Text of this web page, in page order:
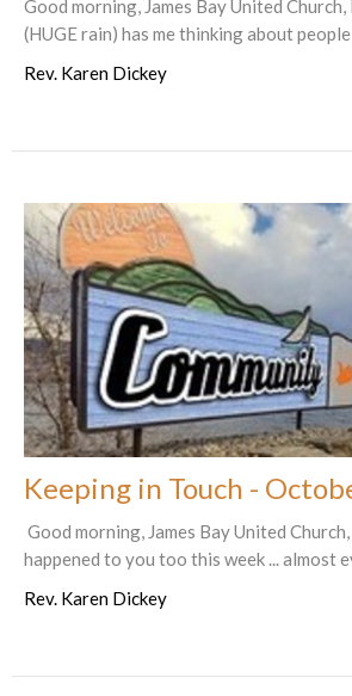
Good morning, James Bay United
(HUGE rain) has me thinking about
Rev. Karen Dickey
Keeping in Touch -
Good morning, James Bay United
happened to you too this week ... almost
Rev. Karen Dickey